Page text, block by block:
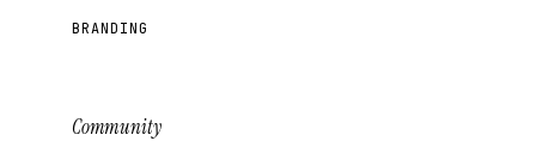
BRANDING
Community